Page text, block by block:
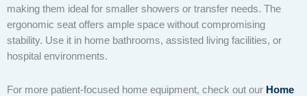
making them ideal for smaller showers or transfer needs. The
ergonomic seat offers ample space without compromising
stability. Use it in home bathrooms, assisted living facilities, or
hospital environments.
For more patient-focused home equipment, check out our Home